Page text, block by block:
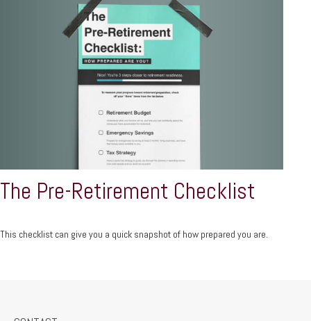
The Pre-Retirement Checklist
This checklist can give you a quick snapshot of how prepared you are.